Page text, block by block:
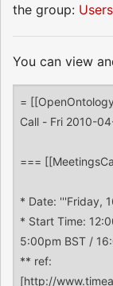
the group: Users
You can view